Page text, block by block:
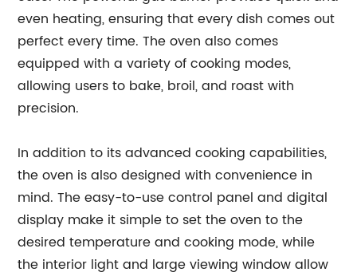
even heating, ensuring that every dish comes out
perfect every time. The oven also comes
equipped with a variety of cooking modes,
allowing users to bake, broil, and roast with
precision.
In addition to its advanced cooking capabilities,
the oven is also designed with convenience in
mind. The easy-to-use control panel and digital
display make it simple to set the oven to the
desired temperature and cooking mode, while
the interior light and large viewing window allow